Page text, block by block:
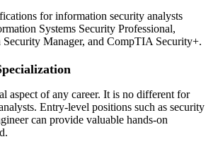
for information security analysts
Systems Security Professional,
Manager, and CompTIA Security+.
aspect of any career. It is no different for
Entry-level positions such as security
can provide valuable hands-on